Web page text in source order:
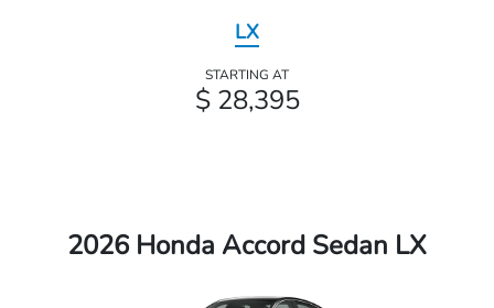
LX
STARTING AT
$ 28,395
2026 Honda Accord Sedan LX